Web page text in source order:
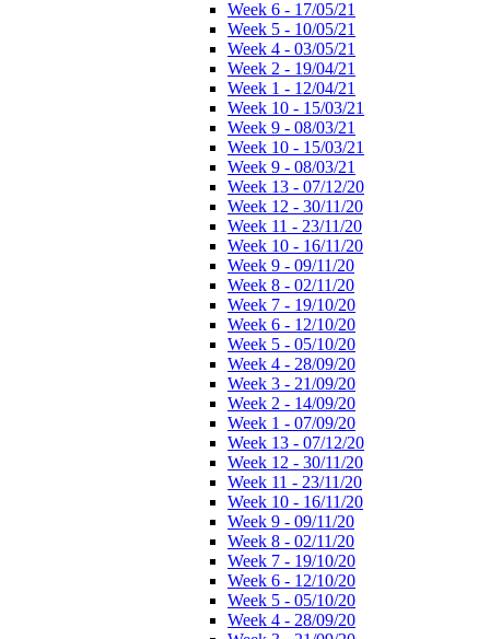
Week 6 - 17/05/21
Week 5 - 10/05/21
Week 4 - 03/05/21
Week 2 - 19/04/21
Week 1 - 12/04/21
Week 10 - 15/03/21
Week 9 - 08/03/21
Week 10 - 15/03/21
Week 9 - 08/03/21
Week 13 - 07/12/20
Week 12 - 30/11/20
Week 11 - 23/11/20
Week 10 - 16/11/20
Week 9 - 09/11/20
Week 8 - 02/11/20
Week 7 - 19/10/20
Week 6 - 12/10/20
Week 5 - 05/10/20
Week 4 - 28/09/20
Week 3 - 21/09/20
Week 2 - 14/09/20
Week 1 - 07/09/20
Week 13 - 07/12/20
Week 12 - 30/11/20
Week 11 - 23/11/20
Week 10 - 16/11/20
Week 9 - 09/11/20
Week 8 - 02/11/20
Week 7 - 19/10/20
Week 6 - 12/10/20
Week 5 - 05/10/20
Week 4 - 28/09/20